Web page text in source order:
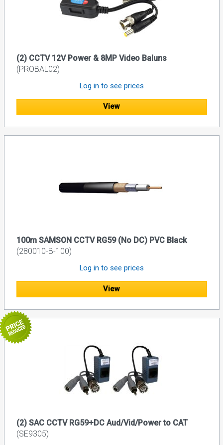
(2) CCTV 12V Power & 8MP Video Baluns
(PROBAL02)
Log in to see prices
View
100m SAMSON CCTV RG59 (No DC) PVC Black
(280010-B-100)
Log in to see prices
View
(2) SAC CCTV RG59+DC Aud/Vid/Power to CAT
(SE9305)